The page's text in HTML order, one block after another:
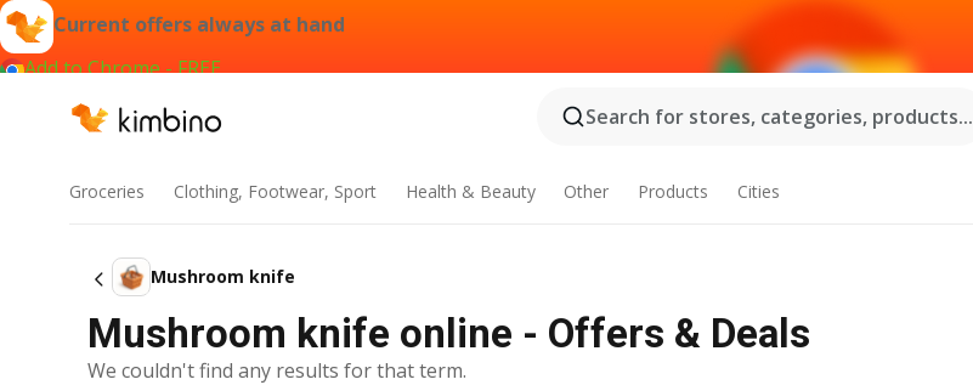
Current offers always at hand
Add to Chrome - FREE
Search for stores, categories, products...
Groceries Clothing, Footwear, Sport Health & Beauty Other Products Cities
Mushroom knife
Mushroom knife online - Offers & Deals
We couldn't find any results for that term.